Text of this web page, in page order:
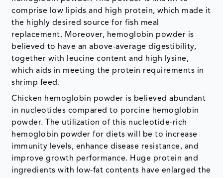
comprise low lipids and high protein, which made it
the highly desired source for fish meal
replacement. Moreover, hemoglobin powder is
believed to have an above-average digestibility,
together with leucine content and high lysine,
which aids in meeting the protein requirements in
shrimp feed.
Chicken hemoglobin powder is believed abundant
in nucleotides compared to porcine hemoglobin
powder. The utilization of this nucleotide-rich
hemoglobin powder for diets will be to increase
immunity levels, enhance disease resistance, and
improve growth performance. Huge protein and
ingredients with low-fat contents have enlarged the